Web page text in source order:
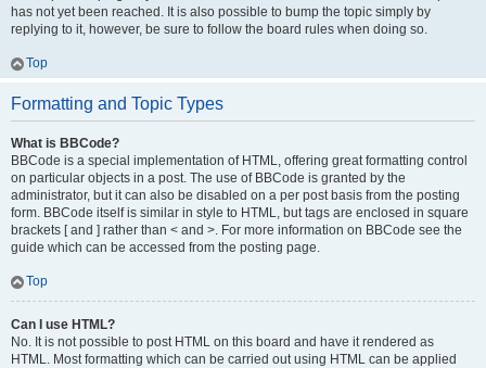
has not yet been reached. It is also possible to bump the topic simply by
replying to it, however, be sure to follow the board rules when doing so.
Top
Formatting and Topic Types
What is BBCode?
BBCode is a special implementation of HTML, offering great formatting control
on particular objects in a post. The use of BBCode is granted by the
administrator, but it can also be disabled on a per post basis from the posting
form. BBCode itself is similar in style to HTML, but tags are enclosed in square
brackets [ and ] rather than < and >. For more information on BBCode see the
guide which can be accessed from the posting page.
Top
Can I use HTML?
No. It is not possible to post HTML on this board and have it rendered as
HTML. Most formatting which can be carried out using HTML can be applied